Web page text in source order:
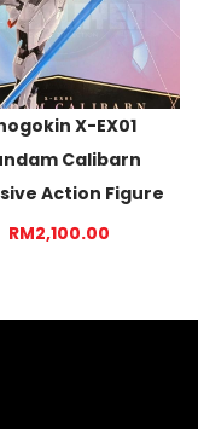
X-EX01
Calibarn
Action Figure
RM2,100.00